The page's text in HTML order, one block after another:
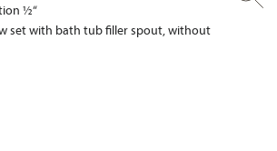
½“
set with bath tub filler spout, without